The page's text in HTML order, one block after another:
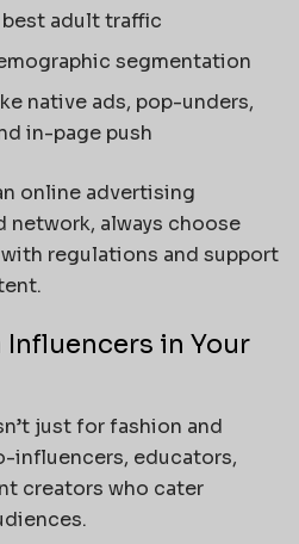
adult traffic
segmentation
native ads, pop-unders,
in-page push
online advertising
network, always choose
regulations and support
in Your
just for fashion and
influencers, educators,
creators who cater